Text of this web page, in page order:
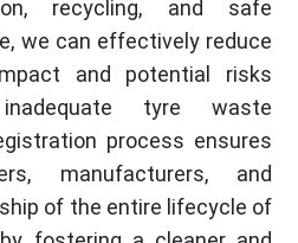
recycling, and safe
we can effectively reduce
and potential risks
tyre waste
process ensures
manufacturers, and
of the entire lifecycle of